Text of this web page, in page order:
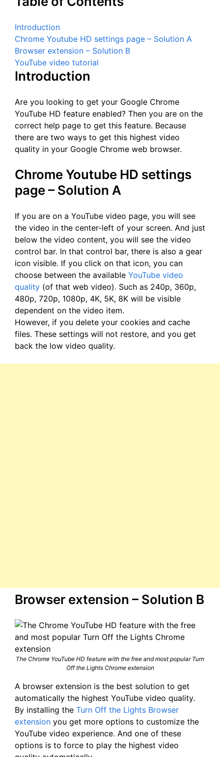
Introduction
Chrome Youtube HD settings page – Solution A
Browser extension – Solution B
YouTube video tutorial
Introduction
Are you looking to get your Google Chrome
YouTube HD feature enabled? Then you are on the
correct help page to get this feature. Because
there are two ways to get this highest video
quality in your Google Chrome web browser.
Chrome Youtube HD settings
page – Solution A
If you are on a YouTube video page, you will see
the video in the center-left of your screen. And just
below the video content, you will see the video
control bar. In that control bar, there is also a gear
icon visible. If you click on that icon, you can
choose between the available YouTube video
quality (of that web video). Such as 240p, 360p,
480p, 720p, 1080p, 4K, 5K, 8K will be visible
dependent on the video item.
However, if you delete your cookies and cache
files. These settings will not restore, and you get
back the low video quality.
Browser extension – Solution B
The Chrome YouTube HD feature with the free and most popular Turn
Off the Lights Chrome extension
A browser extension is the best solution to get
automatically the highest YouTube video quality.
By installing the Turn Off the Lights Browser
extension you get more options to customize the
YouTube video experience. And one of these
options is to force to play the highest video